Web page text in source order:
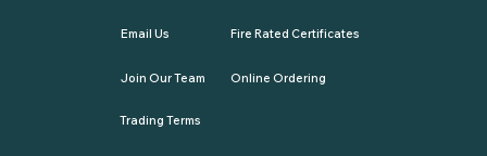
Email Us
Join Our Team
Fire Rated Certificates
Online Ordering
Trading Terms